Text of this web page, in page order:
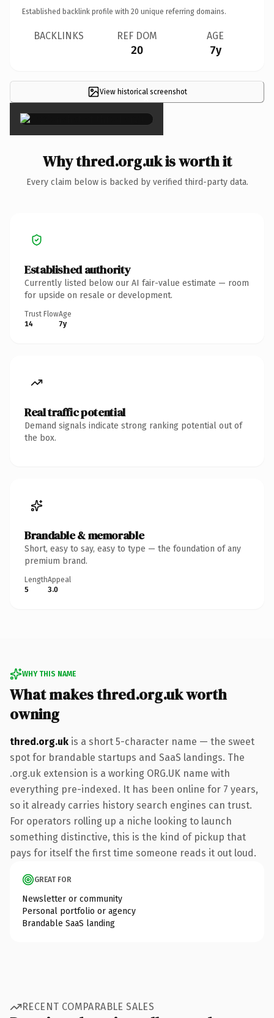
Established backlink profile with 20 unique referring domains.
BACKLINKS REF DOM
20
AGE
7y
View historical screenshot
×
Why thred.org.uk is worth it
Every claim below is backed by verified third-party data.
Established authority
Currently listed below our AI fair-value estimate — room
for upside on resale or development.
Trust Flow
14
Age
7y
Real traffic potential
Demand signals indicate strong ranking potential out of
the box.
Brandable & memorable
Short, easy to say, easy to type — the foundation of any
premium brand.
Length
5
Appeal
3.0
WHY THIS NAME
What makes thred.org.uk worth
owning
thred.org.uk is a short 5-character name — the sweet
spot for brandable startups and SaaS landings. The
.org.uk extension is a working ORG.UK name with
everything pre-indexed. It has been online for 7 years,
so it already carries history search engines can trust.
For operators rolling up a niche looking to launch
something distinctive, this is the kind of pickup that
pays for itself the first time someone reads it out loud.
GREAT FOR
Newsletter or community
Personal portfolio or agency
Brandable SaaS landing
RECENT COMPARABLE SALES